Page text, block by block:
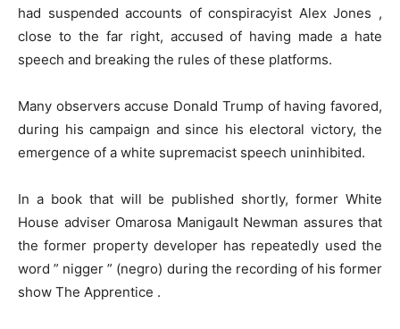
had suspended accounts of conspiracyist Alex Jones ,
close to the far right, accused of having made a hate
speech and breaking the rules of these platforms.
Many observers accuse Donald Trump of having favored,
during his campaign and since his electoral victory, the
emergence of a white supremacist speech uninhibited.
In a book that will be published shortly, former White
House adviser Omarosa Manigault Newman assures that
the former property developer has repeatedly used the
word ” nigger ” (negro) during the recording of his former
show The Apprentice .